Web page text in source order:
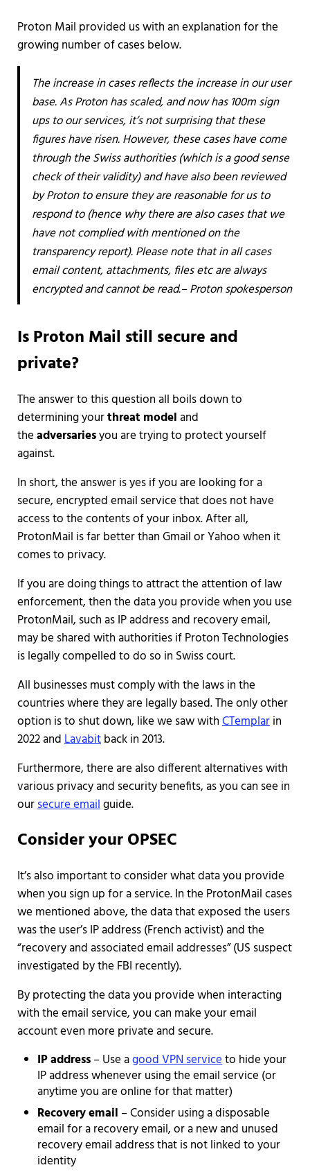
Proton Mail provided us with an explanation for the
growing number of cases below.
The increase in cases reflects the increase in our user
base. As Proton has scaled, and now has 100m sign
ups to our services, it’s not surprising that these
figures have risen. However, these cases have come
through the Swiss authorities (which is a good sense
check of their validity) and have also been reviewed
by Proton to ensure they are reasonable for us to
respond to (hence why there are also cases that we
have not complied with mentioned on the
transparency report). Please note that in all cases
email content, attachments, files etc are always
encrypted and cannot be read.– Proton spokesperson
Is Proton Mail still secure and
private?
The answer to this question all boils down to
determining yourthreat modeland
theadversariesyou are trying to protect yourself
against.
In short, the answer is yes if you are looking for a
secure, encrypted email service that does not have
access to the contents of your inbox. After all,
ProtonMail is far better than Gmail or Yahoo when it
comes to privacy.
If you are doing things to attract the attention of law
enforcement, then the data you provide when you use
ProtonMail, such as IP address and recovery email,
may be shared with authorities if Proton Technologies
is legally compelled to do so in Swiss court.
All businesses must comply with the laws in the
countries where they are legally based. The only other
option is to shut down, like we saw withCTemplarin
2022 andLavabitback in 2013.
Furthermore, there are also different alternatives with
various privacy and security benefits, as you can see in
oursecure emailguide.
Consider your OPSEC
It’s also important to consider what data you provide
when you sign up for a service. In the ProtonMail cases
we mentioned above, the data that exposed the users
was the user’s IP address (French activist) and the
“recovery and associated email addresses” (US suspect
investigated by the FBI recently).
By protecting the data you provide when interacting
with the email service, you can make your email
account even more private and secure.
IP address– Use agood VPN serviceto hide your
IP address whenever using the email service (or
anytime you are online for that matter)
Recovery email – Consider using a disposable
email for a recovery email, or a new and unused
recovery email address that is not linked to your
identity